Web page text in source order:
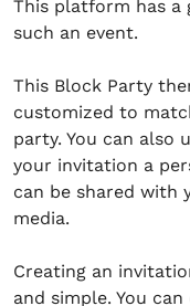
This platform has a
such an event.
This Block Party
customized to
party. You can also
your invitation a
can be shared with
media.
Creating an
and simple. You